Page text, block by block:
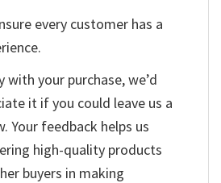
every customer has a
with your purchase, we’d
it if you could leave us a
Your feedback helps us
high-quality products
buyers in making